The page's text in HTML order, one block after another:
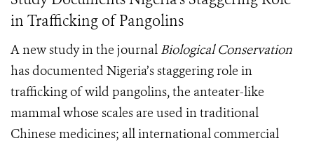
in Trafficking of Pangolins
A new study in the journal Biological Conservation
has documented Nigeria’s staggering role in
trafficking of wild pangolins, the anteater-like
mammal whose scales are used in traditional
Chinese medicines; all international commercial